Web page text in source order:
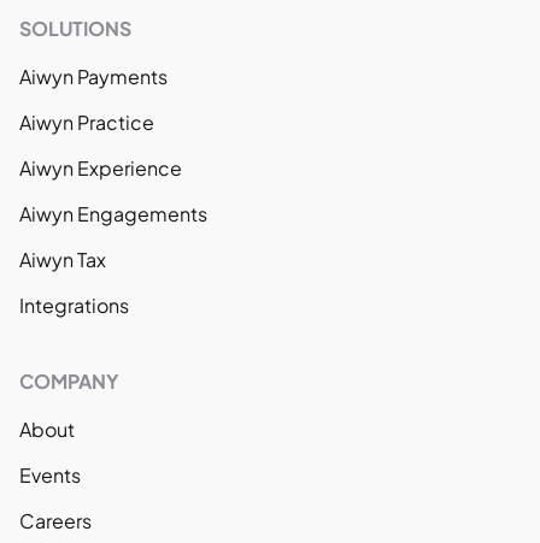
SOLUTIONS
Aiwyn Payments
Aiwyn Practice
Aiwyn Experience
Aiwyn Engagements
Aiwyn Tax
Integrations
COMPANY
About
Events
Careers